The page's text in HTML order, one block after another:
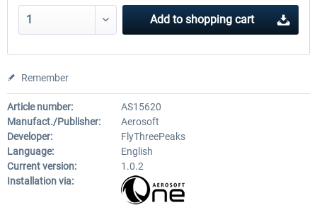
Add to shopping cart
Remember
Article number:
AS15620
Manufact./Publisher:
Aerosoft
Developer:
FlyThreePeaks
Language:
English
Current version:
1.0.2
Installation via: